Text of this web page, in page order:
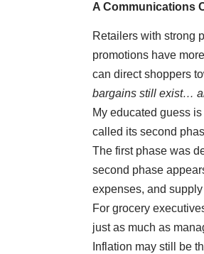
A Communications
Retailers with strong
promotions have
can direct shoppers
bargains still exist…
My educated guess
called its second
The first phase was
second phase
expenses, and
For grocery
just as much as
Inflation may still be